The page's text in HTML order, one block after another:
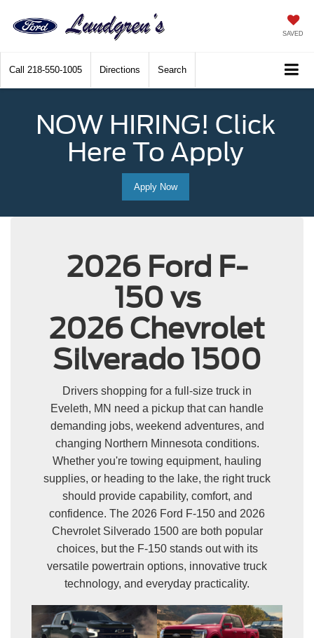
SAVED
Call 218-550-1005 Directions Search
NOW HIRING! Click
Here To Apply
Apply Now
2026 Ford F-
150 vs
2026 Chevrolet
Silverado 1500
Drivers shopping for a full-size truck in
Eveleth, MN need a pickup that can handle
demanding jobs, weekend adventures, and
changing Northern Minnesota conditions.
Whether you're towing equipment, hauling
supplies, or heading to the lake, the right truck
should provide capability, comfort, and
confidence. The 2026 Ford F-150 and 2026
Chevrolet Silverado 1500 are both popular
choices, but the F-150 stands out with its
versatile powertrain options, innovative truck
technology, and everyday practicality.